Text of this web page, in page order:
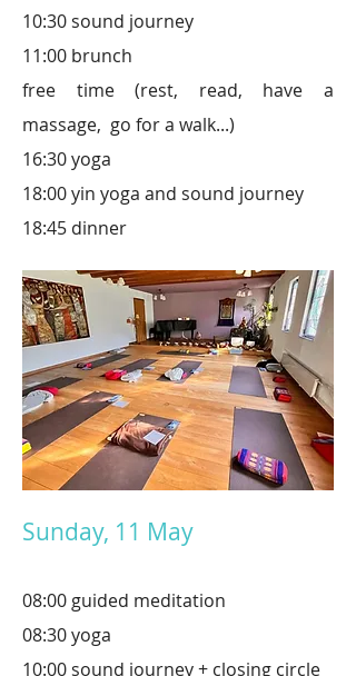
10:30 sound journey
11:00 brunch
free time (rest, read, have a
massage, go for a walk...)
16:30 yoga
18:00 yin yoga and sound journey
18:45 dinner
Sunday, 11 May
08:00 guided meditation
08:30 yoga
10:00 sound journey + closing circle